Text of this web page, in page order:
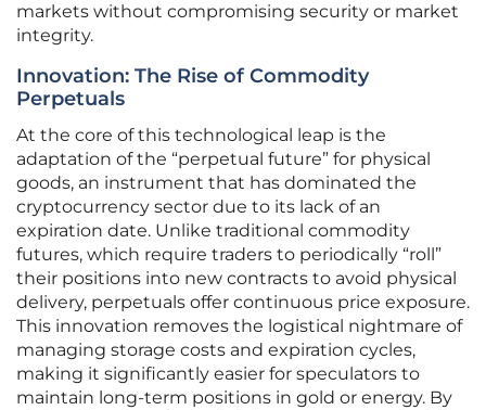
markets without compromising security or market
integrity.
Innovation: The Rise of Commodity
Perpetuals
At the core of this technological leap is the
adaptation of the “perpetual future” for physical
goods, an instrument that has dominated the
cryptocurrency sector due to its lack of an
expiration date. Unlike traditional commodity
futures, which require traders to periodically “roll”
their positions into new contracts to avoid physical
delivery, perpetuals offer continuous price exposure.
This innovation removes the logistical nightmare of
managing storage costs and expiration cycles,
making it significantly easier for speculators to
maintain long-term positions in gold or energy. By